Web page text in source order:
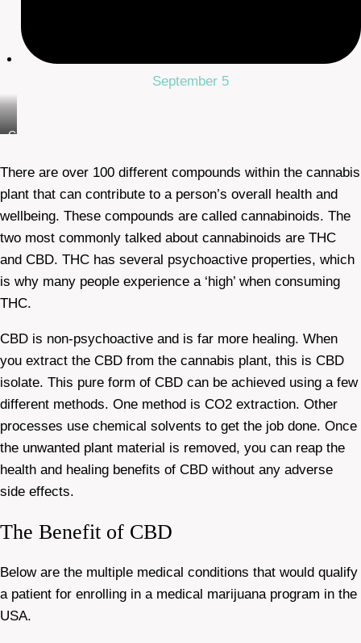
September 5
Cbd
There are over 100 different compounds within the cannabis
plant that can contribute to a person’s overall health and
wellbeing. These compounds are called cannabinoids. The
two most commonly talked about cannabinoids are THC
and CBD. THC has several psychoactive properties, which
is why many people experience a ‘high’ when consuming
THC.
CBD is non-psychoactive and is far more healing. When
you extract the CBD from the cannabis plant, this is CBD
isolate. This pure form of CBD can be achieved using a few
different methods. One method is CO2 extraction. Other
processes use chemical solvents to get the job done. Once
the unwanted plant material is removed, you can reap the
health and healing benefits of CBD without any adverse
side effects.
The Benefit of CBD
Below are the multiple medical conditions that would qualify
a patient for enrolling in a medical marijuana program in the
USA.